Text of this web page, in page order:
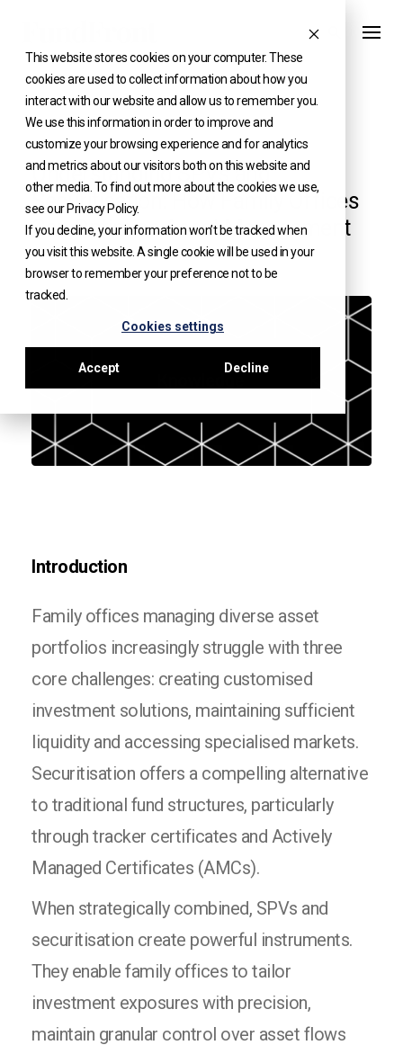
This website stores cookies on your computer. These
cookies are used to collect information about how you
interact with our website and allow us to remember you.
We use this information in order to improve and
customize your browsing experience and for analytics
and metrics about our visitors both on this website and
other media. To find out more about the cookies we use,
see our Privacy Policy.
If you decline, your information won’t be tracked when
you visit this website. A single cookie will be used in your
browser to remember your preference not to be
tracked.
Cookies settings
Accept Decline
content
KNOWLEDGE
Understanding SPVs and
Securitisation: How Family Offices
Can Optimise Asset Management
Introduction
Family offices managing diverse asset
portfolios increasingly struggle with three
core challenges: creating customised
investment solutions, maintaining sufficient
liquidity and accessing specialised markets.
Securitisation offers a compelling alternative
to traditional fund structures, particularly
through tracker certificates and Actively
Managed Certificates (AMCs).
When strategically combined, SPVs and
securitisation create powerful instruments.
They enable family offices to tailor
investment exposures with precision,
maintain granular control over asset flows